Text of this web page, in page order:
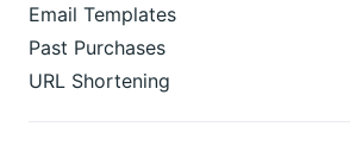
Email Templates
Past Purchases
URL Shortening